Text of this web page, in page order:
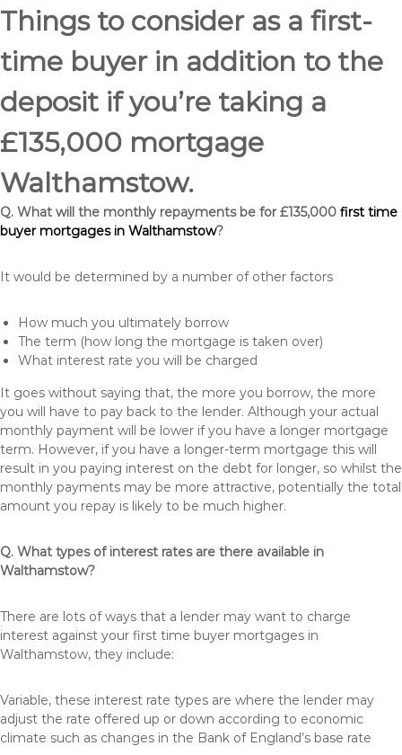
Things to consider as a first-
time buyer in addition to the
deposit if you’re taking a
£135,000 mortgage
Walthamstow.
Q. What will the monthly repayments be for £135,000 first time
buyer mortgages in Walthamstow?
It would be determined by a number of other factors
How much you ultimately borrow
The term (how long the mortgage is taken over)
What interest rate you will be charged
It goes without saying that, the more you borrow, the more
you will have to pay back to the lender. Although your actual
monthly payment will be lower if you have a longer mortgage
term. However, if you have a longer-term mortgage this will
result in you paying interest on the debt for longer, so whilst the
monthly payments may be more attractive, potentially the total
amount you repay is likely to be much higher.
Q. What types of interest rates are there available in
Walthamstow?
There are lots of ways that a lender may want to charge
interest against your first time buyer mortgages in
Walthamstow, they include:
Variable, these interest rate types are where the lender may
adjust the rate offered up or down according to economic
climate such as changes in the Bank of England’s base rate